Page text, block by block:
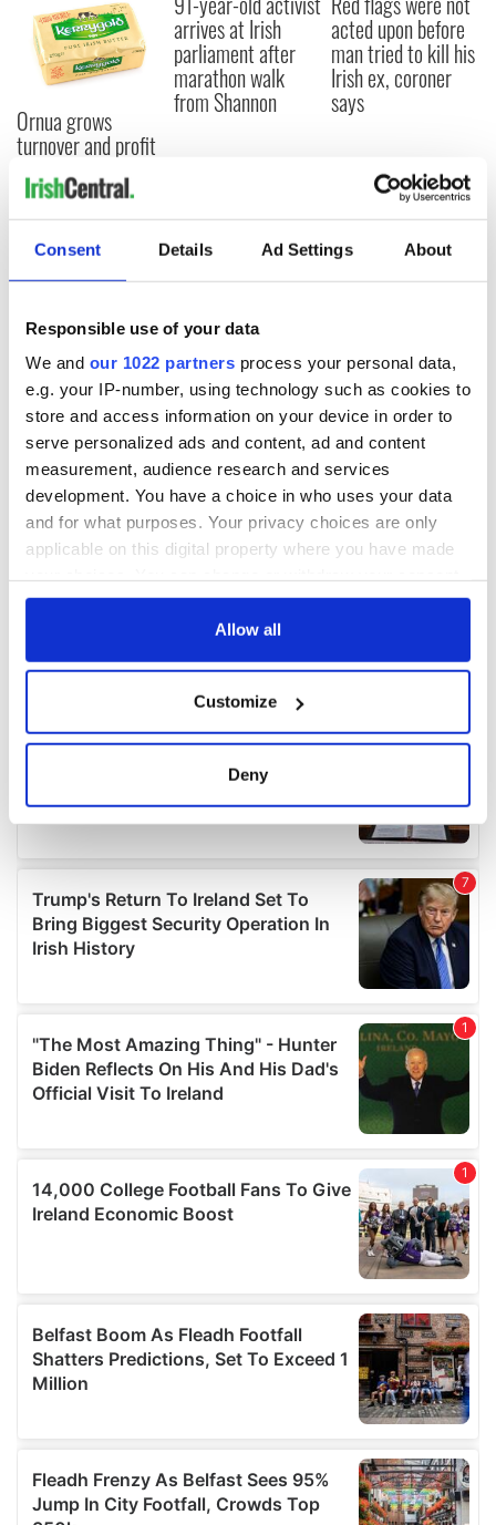
Consent Details Ad Settings About
Responsible use of your data
We and our 1022 partners process your personal data,
e.g. your IP-number, using technology such as cookies to
store and access information on your device in order to
serve personalized ads and content, ad and content
measurement, audience research and services
development. You have a choice in who uses your data
and for what purposes. Your privacy choices are only
applicable on this digital property where you have made
any time from the Cookie Declaration or by clicking on
Collect information about your geographical
location which can be accurate to within several
Find out more about how your personal data is processed
and set your preferences in thedetails section.
We use cookies to personalise content and ads, to
provide social media features and to analyse our traffic.
We also share information about your use of our site with
may combine it with other information that you’ve
provided to them or that they’ve collected from your use
of their services.
Allow all
Customize
Deny
Ornua grows
turnover and profit
after hitting $1bn
in US sales
arrives at Irish
parliament after
marathon walk
from Shannon
acted upon before
man tried to kill his
Irish ex, coroner
says
COMMENTS